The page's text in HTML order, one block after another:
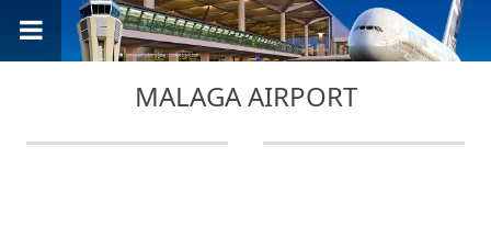
MALAGA AIRPORT